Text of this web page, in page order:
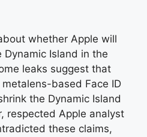
whether Apple will
Island in the
leaks suggest that
based Face ID
the Dynamic Island
respected Apple analyst
these claims,